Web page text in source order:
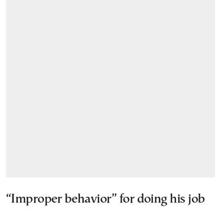
“Improper behavior” for doing his job